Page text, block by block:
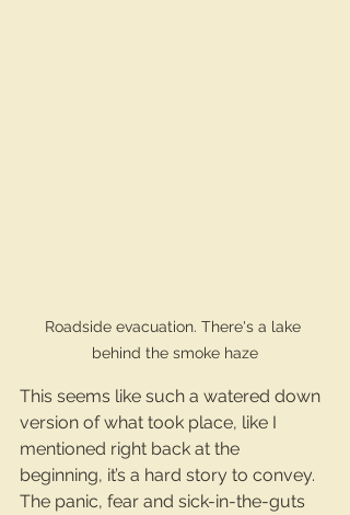
Roadside evacuation. There's a lake
behind the smoke haze
This seems like such a watered down
version of what took place, like I
mentioned right back at the
beginning, it’s a hard story to convey.
The panic, fear and sick-in-the-guts